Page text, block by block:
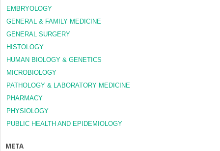
EMBRYOLOGY
GENERAL & FAMILY MEDICINE
GENERAL SURGERY
HISTOLOGY
HUMAN BIOLOGY & GENETICS
MICROBIOLOGY
PATHOLOGY & LABORATORY MEDICINE
PHARMACY
PHYSIOLOGY
PUBLIC HEALTH AND EPIDEMIOLOGY
META